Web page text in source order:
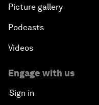
Picture gallery
Podcasts
Videos
Engage with us
Sign in